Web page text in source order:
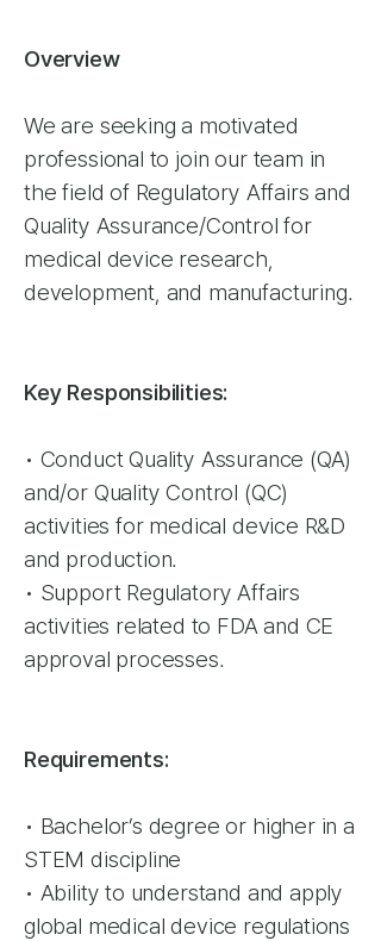
Overview
We are seeking a motivated
professional to join our team in
the field of Regulatory Affairs and
Quality Assurance/Control for
medical device research,
development, and manufacturing.
Key Responsibilities:
• Conduct Quality Assurance (QA)
and/or Quality Control (QC)
activities for medical device R&D
and production.
• Support Regulatory Affairs
activities related to FDA and CE
approval processes.
Requirements:
• Bachelor’s degree or higher in a
STEM discipline
• Ability to understand and apply
global medical device regulations